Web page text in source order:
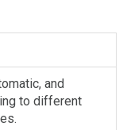
and
to different